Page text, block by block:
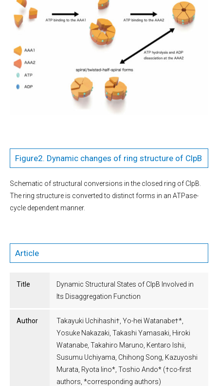
Figure2. Dynamic changes of ring structure of ClpB
Schematic of structural conversions in the closed ring of ClpB.
The ring structure is converted to distinct forms in an ATPase-
cycle dependent manner.
Article
Title
Dynamic Structural States of ClpB Involved in
Its Disaggregation Function
Author
Takayuki Uchihashi†, Yo-hei Watanabe†*,
Yosuke Nakazaki, Takashi Yamasaki, Hiroki
Watanabe, Takahiro Maruno, Kentaro Ishii,
Susumu Uchiyama, Chihong Song, Kazuyoshi
Murata, Ryota Iino*, Toshio Ando* (†co-first
authors, *corresponding authors)